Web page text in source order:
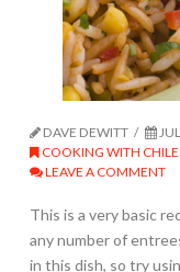
DAVE DEWITT
COOKING WITH
LEAVE A COMMENT
This is a very basic
any number of
in this dish, so try